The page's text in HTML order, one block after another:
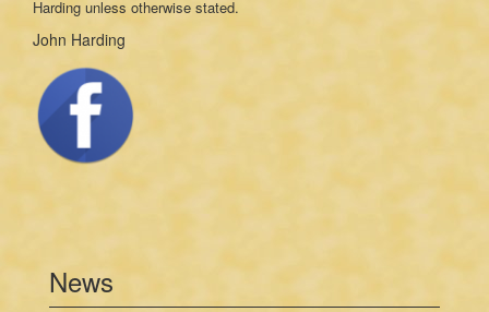
Harding unless otherwise stated.
John Harding
News